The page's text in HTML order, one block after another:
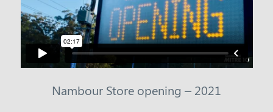
Nambour Store opening – 2021